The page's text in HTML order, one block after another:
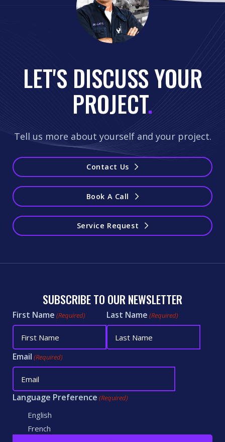
LET'S DISCUSS YOUR
PROJECT.
Tell us more about yourself and your project.
Contact Us
Book A Call
Service Request
SUBSCRIBE TO OUR NEWSLETTER
First Name (Required) Last Name (Required)
Email (Required)
Language Preference (Required)
English
French